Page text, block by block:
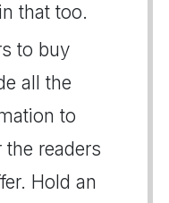
that too.
to buy
all the
to
readers
Hold an